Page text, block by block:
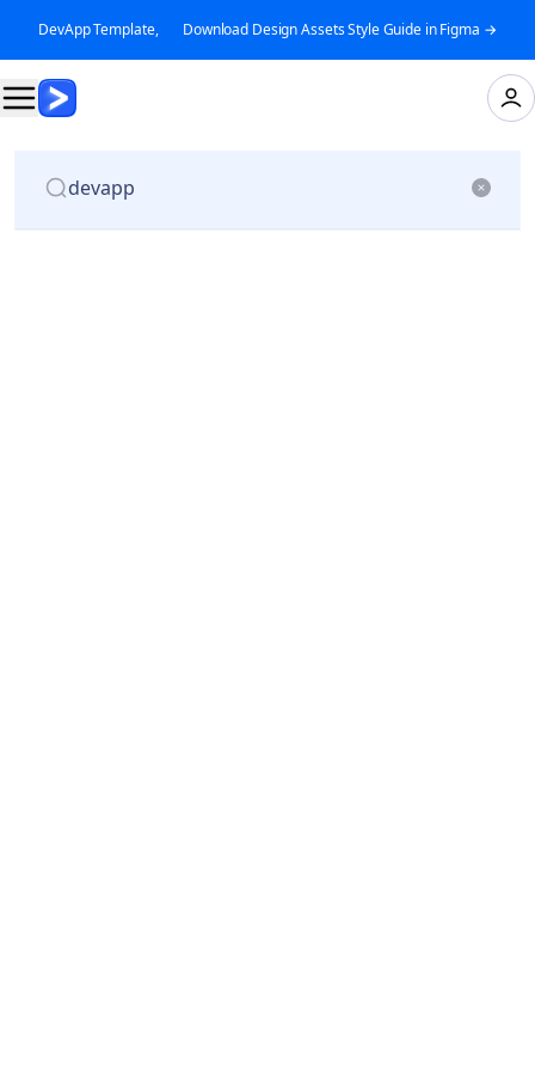
DevApp Template, 👉 Download Design Assets Style Guide in Figma →